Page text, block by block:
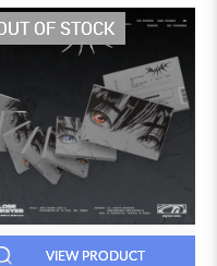
OF STOCK
VIEW PRODUCT